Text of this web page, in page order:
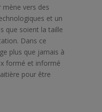
mène vers des
et un
que soient la taille
Dans ce
plus que jamais à
formé et informé
pour être